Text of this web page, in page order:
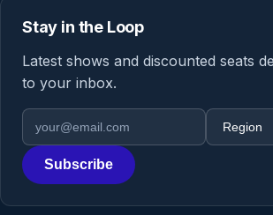
Stay in the Loop
Latest shows and discounted seats
to your inbox.
Email address
Region
Subscribe